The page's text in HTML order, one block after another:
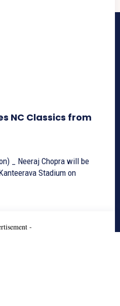
NC Classics from
_ Neeraj Chopra will be
Stadium on
-